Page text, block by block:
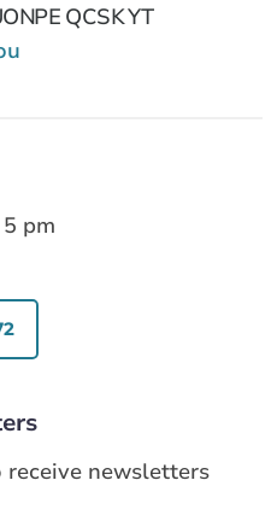
ONPE QCSKYT
pm
newsletters